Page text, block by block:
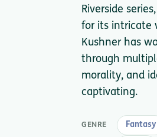
Riverside
for its intricate
Kushner has
through
morality, and
captivating.
GENRE Fantasy